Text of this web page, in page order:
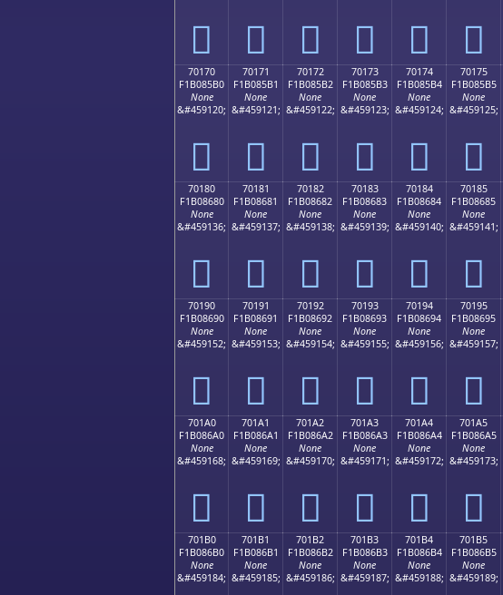
񰅠 񰅡 񰅢 񰅣 񰅤 񰅥
70170
F1B085B0
None
&#459120;
񰅰
70171
F1B085B1
None
&#459121;
񰅱
70172
F1B085B2
None
&#459122;
񰅲
70173
F1B085B3
None
&#459123;
񰅳
70174
F1B085B4
None
&#459124;
񰅴
70175
F1B085B5
None
&#459125;
񰅵
70180
F1B08680
None
&#459136;
񰆀
70181
F1B08681
None
&#459137;
񰆁
70182
F1B08682
None
&#459138;
񰆂
70183
F1B08683
None
&#459139;
񰆃
70184
F1B08684
None
&#459140;
񰆄
70185
F1B08685
None
&#459141;
񰆅
70190
F1B08690
None
&#459152;
񰆐
70191
F1B08691
None
&#459153;
񰆑
70192
F1B08692
None
&#459154;
񰆒
70193
F1B08693
None
&#459155;
񰆓
70194
F1B08694
None
&#459156;
񰆔
70195
F1B08695
None
&#459157;
񰆕
701A0
F1B086A0
None
&#459168;
񰆠
701A1
F1B086A1
None
&#459169;
񰆡
701A2
F1B086A2
None
&#459170;
񰆢
701A3
F1B086A3
None
&#459171;
񰆣
701A4
F1B086A4
None
&#459172;
񰆤
701A5
F1B086A5
None
&#459173;
񰆥
701B0
F1B086B0
None
&#459184;
701B1
F1B086B1
None
&#459185;
701B2
F1B086B2
None
&#459186;
701B3
F1B086B3
None
&#459187;
701B4
F1B086B4
None
&#459188;
701B5
F1B086B5
None
&#459189;